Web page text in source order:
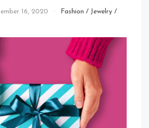
16, 2020 Fashion / Jewelry /